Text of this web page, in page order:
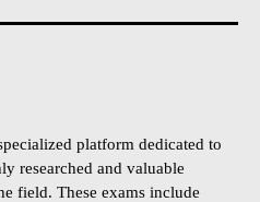
platform dedicated to
researched and valuable
field. These exams include